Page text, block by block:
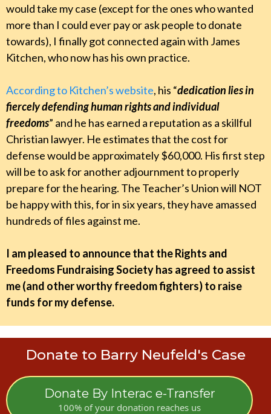
would take my case (except for the ones who wanted
more than I could ever pay or ask people to donate
towards), I finally got connected again with James
Kitchen, who now has his own practice.
According to Kitchen’s website, his “dedication lies in
fiercely defending human rights and individual
freedoms” and he has earned a reputation as a skillful
Christian lawyer. He estimates that the cost for
defense would be approximately $60,000. His first step
will be to ask for another adjournment to properly
prepare for the hearing. The Teacher’s Union will NOT
be happy with this, for in six years, they have amassed
hundreds of files against me.
I am pleased to announce that the Rights and
Freedoms Fundraising Society has agreed to assist
me (and other worthy freedom fighters) to raise
funds for my defense.
Donate to Barry Neufeld's Case
Donate By Interac e-Transfer
100% of your donation reaches us